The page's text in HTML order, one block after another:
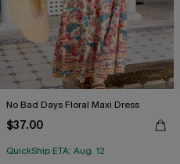
No Bad Days Floral Maxi Dress
$37.00
QuickShip ETA: Aug. 12